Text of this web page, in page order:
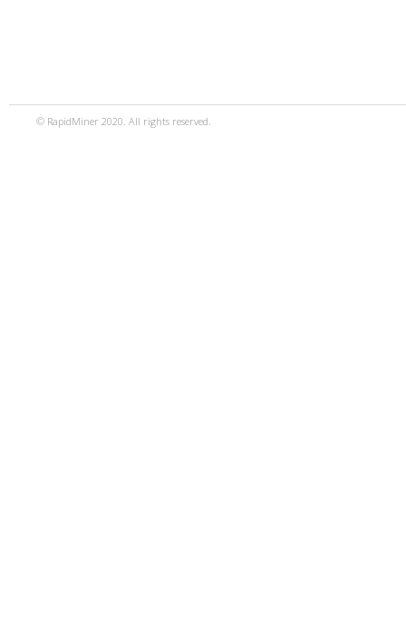
© RapidMiner 2020. All rights reserved.